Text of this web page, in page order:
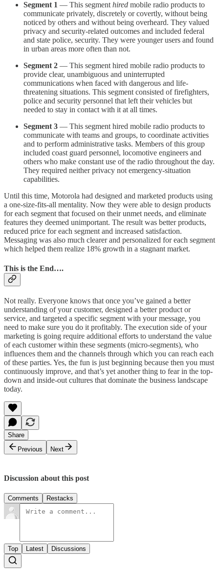
Segment 1 — This segmenthired mobile radio products to
communicate privately, discretely or covertly, without being
noticed by others and without being overheard. They valued
privacy and security-related outcomes and included federal
and state police, security. They were younger users and found
in urban areas more often than not.
Segment 2 — This segment hired mobile radio products to
provide clear, unambiguous and uninterrupted
communications when faced with dangerous and life-
threatening situations. This segment consisted of firefighters,
police and security personnel that left their vehicles but
needed to stay in contact with it at all times.
Segment 3 — This segment hired mobile radio products to
communicate with teams and groups, to coordinate activities
and to perform administrative tasks. Members of this group
included coast guard personnel, locomotive engineers and
others who make constant use of the radio throughout the day.
They required neither privacy not emergency-situation
capabilities.
Until this time, Motorola had designed and marketed products using
a one-size-fits-all mentality. Now they were able to design products
for each segment that focused on their unmet needs, and eliminate
features they deemed unimportant. The result was better products,
reduced price for each segment and increased satisfaction.
Messaging was also much clearer and personalized for each segment
which helped them realize 18% growth in a stagnant market.
This is the End….
Not really. Everyone knows that once you’ve gained a better
understanding of your customer, designed a better product or
service, and targeted a specific segment with your message, you
need to make sure you do it profitably. The execution side of your
marketing is going require additional efforts to understand the value
of each customer within these segments (micro-segments), who
influences them and the channels through which you can reach each
of these parties. Yes, the fun is just beginning because then you must
continuously improve, and that’s yet another thing to fear in the top-
down and inside-out cultures that dominate the business landscape
today.
Share
Previous
Next
Discussion about this post
Comments Restacks
Top Latest Discussions